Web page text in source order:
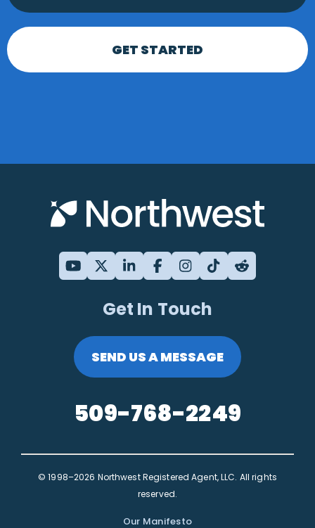
GET STARTED
Get In Touch
SEND US A MESSAGE
509-768-2249
© 1998–2026 Northwest Registered Agent, LLC. All rights
reserved.
Our Manifesto